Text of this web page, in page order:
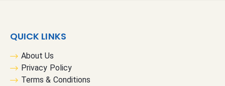
o
QUICK LINKS
About Us
Privacy Policy
Terms & Conditions